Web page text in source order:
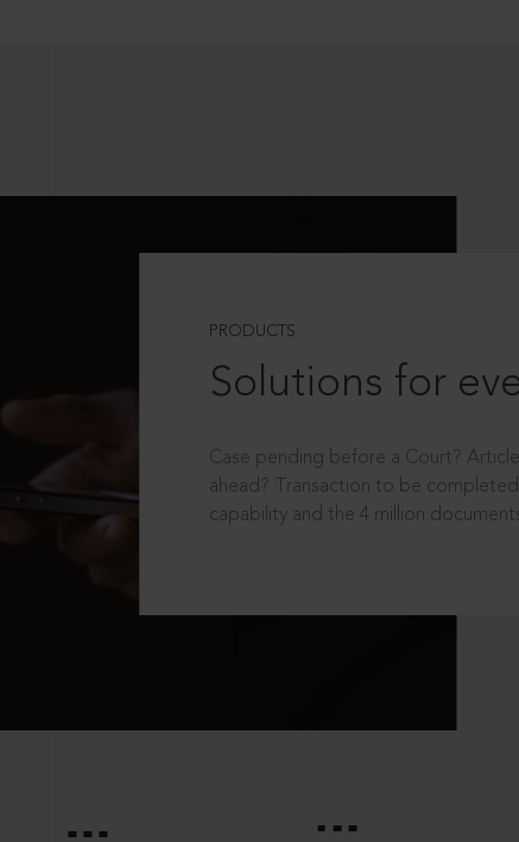
PRODUCTS
Solutions for
Case pending before a Court?
ahead? Transaction to be
capability and the 4 million